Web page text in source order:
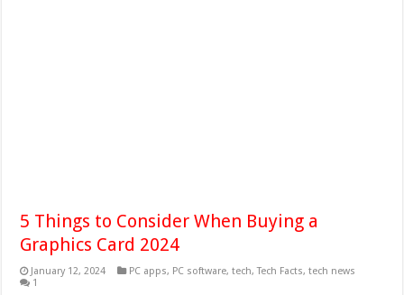
5 Things to Consider When Buying a
Graphics Card 2024
January 12, 2024 PC apps, PC software,tech,Tech Facts,tech news
1